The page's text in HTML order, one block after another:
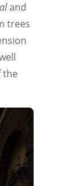
and
trees
the